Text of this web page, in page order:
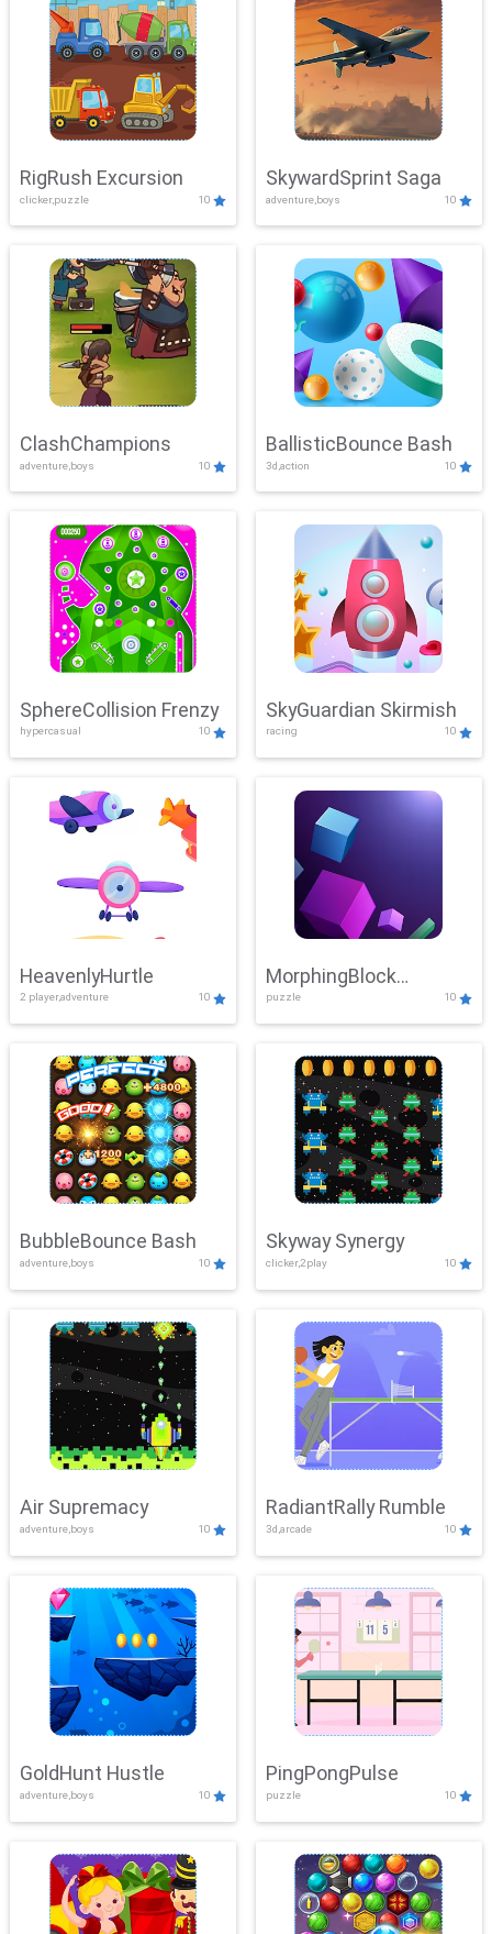
RigRush Excursion
clicker,puzzle 10
SkywardSprint Saga
adventure,boys 10
ClashChampions
adventure,boys 10
BallisticBounce Bash
3d,action 10
SphereCollision Frenzy
hypercasual 10
SkyGuardian Skirmish
racing 10
HeavenlyHurtle
2 player,adventure 10
MorphingBlock
Mayhem
puzzle 10
BubbleBounce Bash
adventure,boys 10
Skyway Synergy
clicker,2play 10
Air Supremacy
adventure,boys 10
RadiantRally Rumble
3d,arcade 10
GoldHunt Hustle
adventure,boys 10
PingPongPulse
puzzle 10